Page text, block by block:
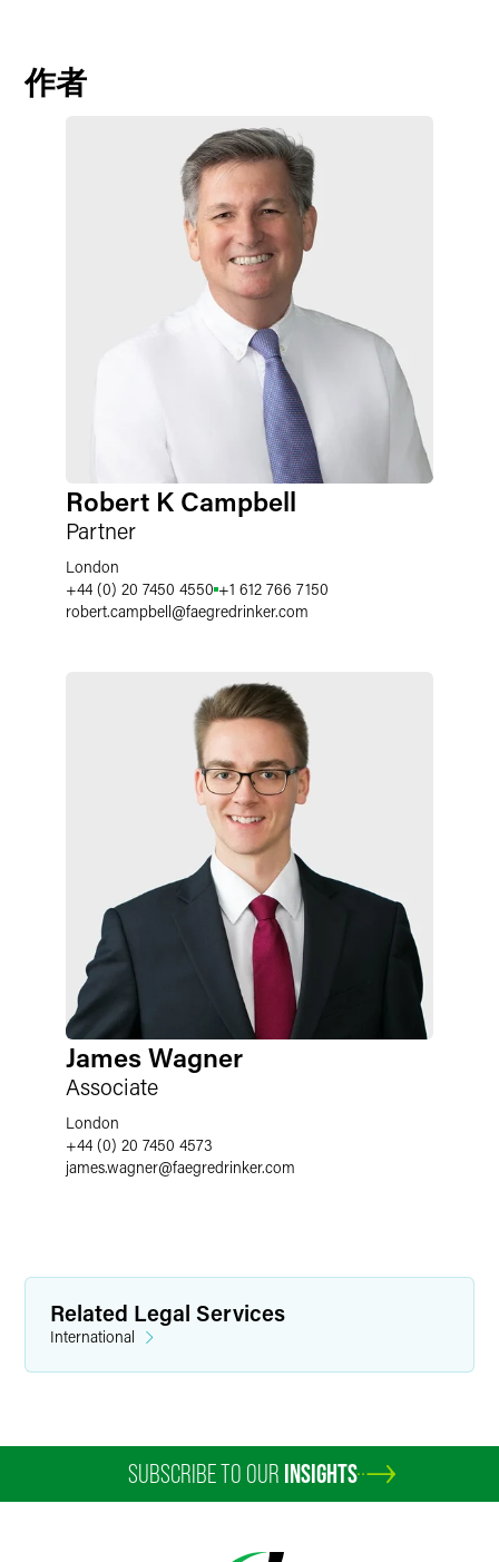
作者
Robert K Campbell
Partner
London
+44 (0) 20 7450 4550 +1 612 766 7150
robert.campbell@faegredrinker.com
James Wagner
Associate
London
+44 (0) 20 7450 4573
james.wagner@faegredrinker.com
Related Legal Services
International
SUBSCRIBE TO OUR INSIGHTS